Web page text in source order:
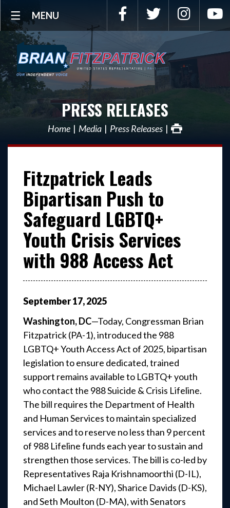
MENU Facebook Twitter
PRESS RELEASES
Home Media Press Releases
Fitzpatrick Leads
Bipartisan Push to
Safeguard LGBTQ+
Youth Crisis Services
with 988 Access Act
September17,2025
Washington, DC—Today, Congressman Brian
Fitzpatrick (PA-1), introduced the 988
LGBTQ+ Youth Access Act of 2025, bipartisan
legislation to ensure dedicated, trained
support remains available to LGBTQ+ youth
who contact the 988 Suicide & Crisis Lifeline.
The bill requires the Department of Health
and Human Services to maintain specialized
services and to reserve no less than 9 percent
of 988 Lifeline funds each year to sustain and
strengthen those services. The bill is co-led by
Representatives Raja Krishnamoorthi (D-IL),
Michael Lawler (R-NY), Sharice Davids (D-KS),
and Seth Moulton (D-MA), with Senators